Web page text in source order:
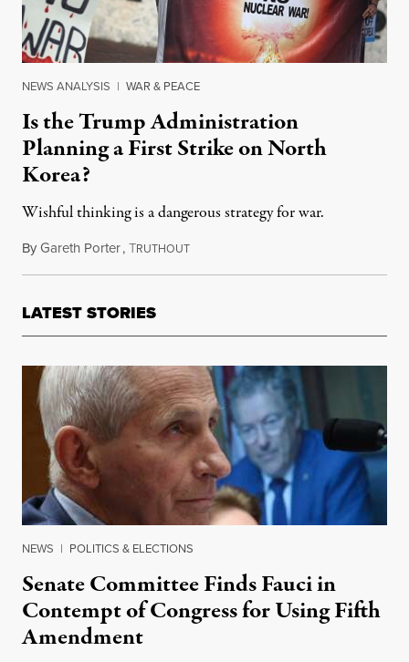
NEWS ANALYSIS | WAR & PEACE
Is the Trump Administration
Planning a First Strike on North
Korea?
Wishful thinking is a dangerous strategy for war.
ByGareth Porter,TRUTHOUTNovember 18, 2017
LATEST STORIES
NEWS | POLITICS & ELECTIONS
Senate Committee Finds Fauci in
Contempt of Congress for Using Fifth
Amendment